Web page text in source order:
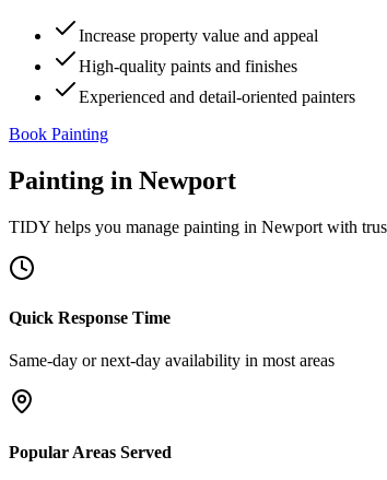
Increase property value and appeal
High-quality paints and finishes
Experienced and detail-oriented painters
Book Painting
Painting in Newport
TIDY helps you manage painting in Newport with
Quick Response Time
Same-day or next-day availability in most areas
Popular Areas Served